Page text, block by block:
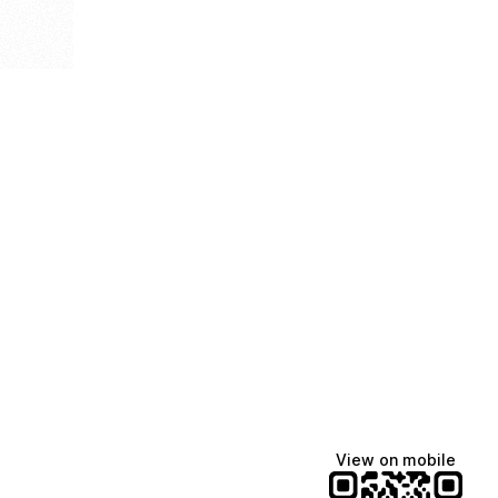
View on mobile